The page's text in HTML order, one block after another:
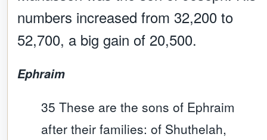
numbers increased from 32,200 to
52,700, a big gain of 20,500.
Ephraim
35 These are the sons of Ephraim
after their families: of Shuthelah,